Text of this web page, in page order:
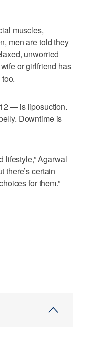
muscles,
men are told they
unworried
or girlfriend has
— is liposuction.
Downtime is
lifestyle,” Agarwal
there’s certain
for them.”